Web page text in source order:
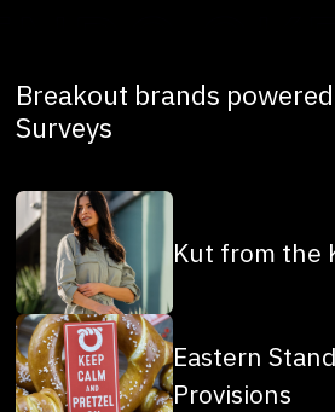
Breakout brands
Surveys
Kut from the
Eastern
Provisions